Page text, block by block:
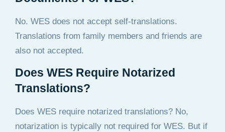
No. WES does not accept self-translations.
Translations from family members and friends are
also not accepted.
Does WES Require Notarized
Translations?
Does WES require notarized translations? No,
notarization is typically not required for WES. But if